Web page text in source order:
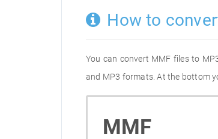
How to
You can convert MMF files to
and MP3 formats. At the bottom
MMF